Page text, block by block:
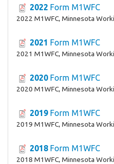
2022 Form M1WFC
2022 M1WFC, Minnesota
2021 Form M1WFC
2021 M1WFC, Minnesota
2020 Form M1WFC
2020 M1WFC, Minnesota
2019 Form M1WFC
2019 M1WFC, Minnesota
2018 Form M1WFC
2018 M1WFC, Minnesota